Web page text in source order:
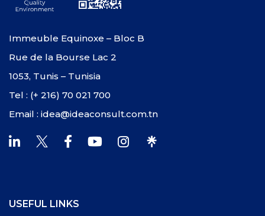
Immeuble Equinoxe – Bloc B
Rue de la Bourse Lac 2
1053, Tunis – Tunisia
Tel : (+ 216) 70 021 700
Email : idea@ideaconsult.com.tn
USEFUL LINKS